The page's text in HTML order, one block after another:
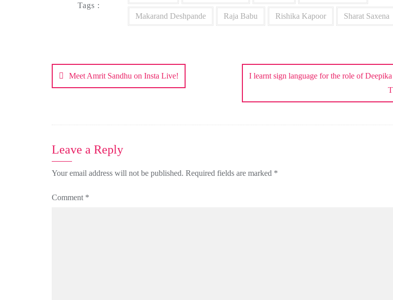
Tags :
Makarand Deshpande Raja Babu Rishika Kapoor Sharat Saxena
navigation
Meet Amrit Sandhu on Insta Live!
I learnt sign language for the role of
Leave a Reply
Your email address will not be published. Required fields are marked *
Comment *